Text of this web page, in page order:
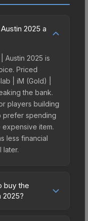
2025 a
Austin 2025 is
Priced
| iM (Gold) |
the bank.
players building
prefer spending
expensive item.
less financial
later.
buy the
2025?